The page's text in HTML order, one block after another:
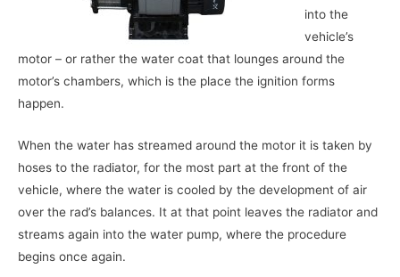
into the
vehicle’s
motor – or rather the water coat that lounges around the
motor’s chambers, which is the place the ignition forms
happen.
When the water has streamed around the motor it is taken by
hoses to the radiator, for the most part at the front of the
vehicle, where the water is cooled by the development of air
over the rad’s balances. It at that point leaves the radiator and
streams again into the water pump, where the procedure
begins once again.